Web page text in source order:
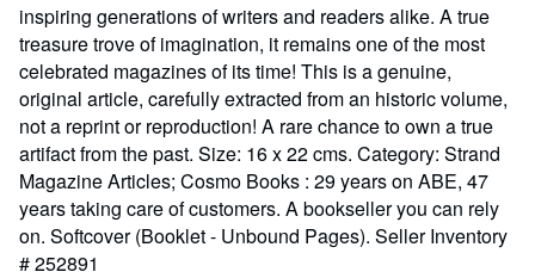
inspiring generations of writers and readers alike. A true
treasure trove of imagination, it remains one of the most
celebrated magazines of its time! This is a genuine,
original article, carefully extracted from an historic volume,
not a reprint or reproduction! A rare chance to own a true
artifact from the past. Size: 16 x 22 cms. Category: Strand
Magazine Articles; Cosmo Books : 29 years on ABE, 47
years taking care of customers. A bookseller you can rely
on. Softcover (Booklet - Unbound Pages). Seller Inventory
# 252891